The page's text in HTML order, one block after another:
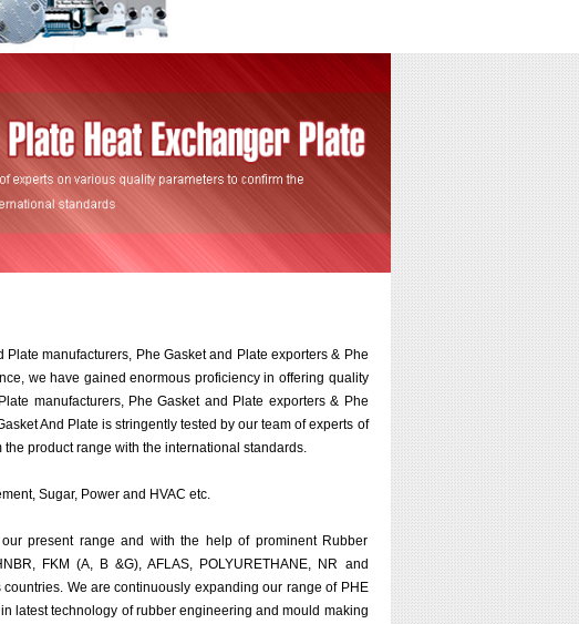
manufacturers, Phe Gasket and Plate exporters & Phe
we have gained enormous proficiency in offering quality
manufacturers, Phe Gasket and Plate exporters & Phe
And Plate is stringently tested by our team of experts of
product range with the international standards.
Sugar, Power and HVAC etc.
present range and with the help of prominent Rubber
FKM (A, B &G), AFLAS, POLYURETHANE, NR and
We are continuously expanding our range of PHE
latest technology of rubber engineering and mould making